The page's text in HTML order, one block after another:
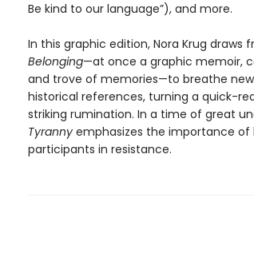
Be kind to our language”), and more.
In this graphic edition, Nora Krug
Belonging—at once a graphic memoir,
and trove of memories—to breathe new
historical references, turning a quick-
striking rumination. In a time of great
Tyrannyemphasizes the importance of
participants in resistance.